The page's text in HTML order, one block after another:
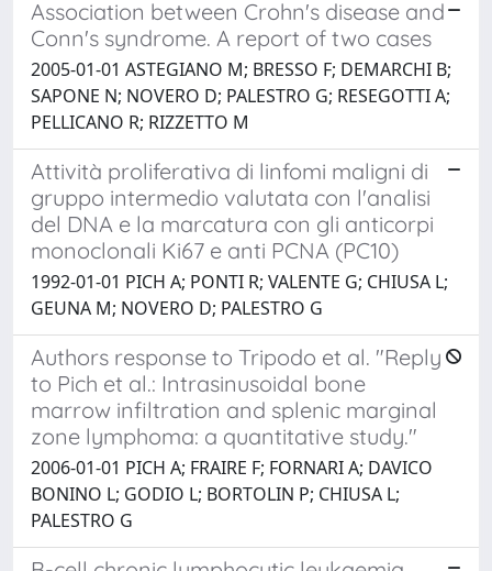
Association between Crohn's disease and
Conn's syndrome. A report of two cases
2005-01-01 ASTEGIANO M; BRESSO F; DEMARCHI B;
SAPONE N; NOVERO D; PALESTRO G; RESEGOTTI A;
PELLICANO R; RIZZETTO M
Attività proliferativa di linfomi maligni di
gruppo intermedio valutata con l'analisi
del DNA e la marcatura con gli anticorpi
monoclonali Ki67 e anti PCNA (PC10)
1992-01-01 PICH A; PONTI R; VALENTE G; CHIUSA L;
GEUNA M; NOVERO D; PALESTRO G
Authors response to Tripodo et al. "Reply
to Pich et al.: Intrasinusoidal bone
marrow infiltration and splenic marginal
zone lymphoma: a quantitative study."
2006-01-01 PICH A; FRAIRE F; FORNARI A; DAVICO
BONINO L; GODIO L; BORTOLIN P; CHIUSA L;
PALESTRO G